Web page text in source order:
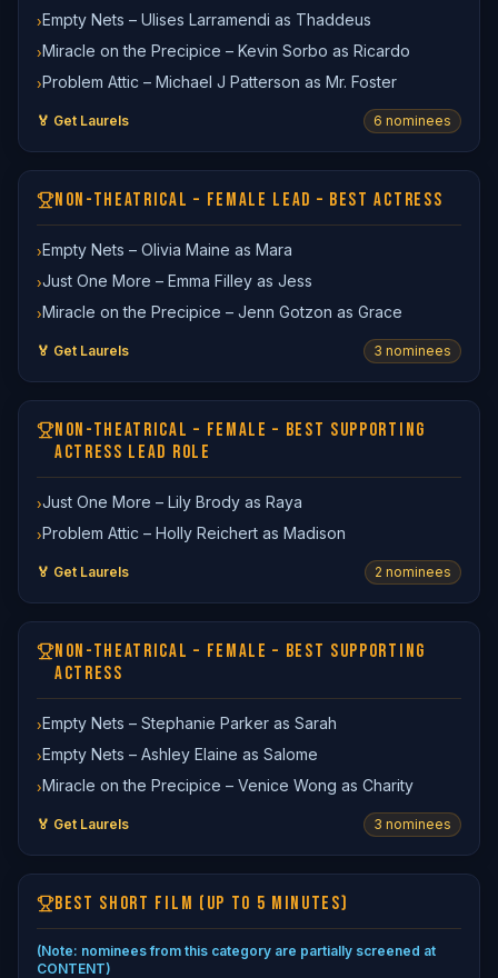
›Empty Nets – Ulises Larramendi as Thaddeus
›Miracle on the Precipice – Kevin Sorbo as Ricardo
›Problem Attic – Michael J Patterson as Mr. Foster
🏅 Get Laurels 6 nominees
NON-THEATRICAL – FEMALE LEAD – BEST ACTRESS
›Empty Nets – Olivia Maine as Mara
›Just One More – Emma Filley as Jess
›Miracle on the Precipice – Jenn Gotzon as Grace
🏅 Get Laurels 3 nominees
NON-THEATRICAL – FEMALE – BEST SUPPORTING
ACTRESS LEAD ROLE
›Just One More – Lily Brody as Raya
›Problem Attic – Holly Reichert as Madison
🏅 Get Laurels 2 nominees
NON-THEATRICAL – FEMALE – BEST SUPPORTING
ACTRESS
›Empty Nets – Stephanie Parker as Sarah
›Empty Nets – Ashley Elaine as Salome
›Miracle on the Precipice – Venice Wong as Charity
🏅 Get Laurels 3 nominees
BEST SHORT FILM (UP TO 5 MINUTES)
(Note: nominees from this category are partially screened at
CONTENT)